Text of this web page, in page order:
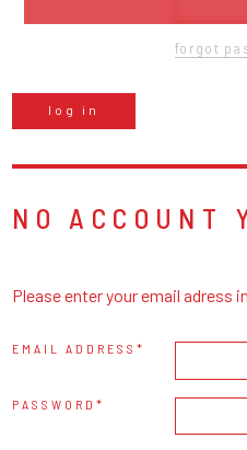
forgot
log in
NO ACCOUNT
Please enter your email adress
EMAIL ADDRESS
PASSWORD